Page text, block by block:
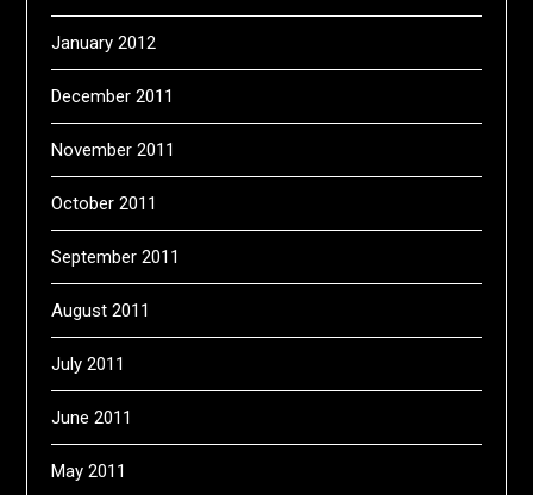
January 2012
December 2011
November 2011
October 2011
September 2011
August 2011
July 2011
June 2011
May 2011